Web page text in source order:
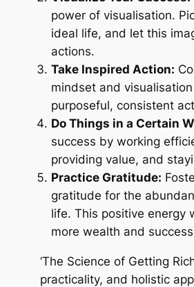
power of visualisation.
ideal life, and let this
actions.
Take Inspired Action:
mindset and
purposeful, consistent
Do Things in a Certain
success by working
providing value, and
Practice Gratitude:
gratitude for the
life. This positive energy
more wealth and
‘The Science of Getting
practicality, and holistic